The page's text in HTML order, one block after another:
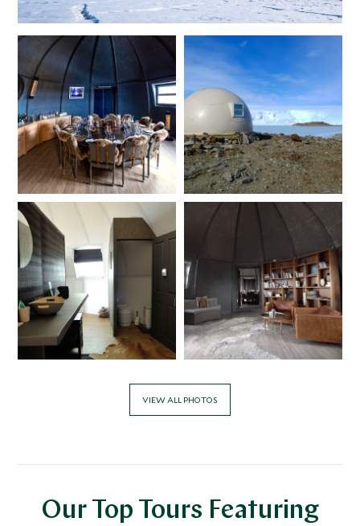
VIEW ALL PHOTOS
Our Top Tours Featuring